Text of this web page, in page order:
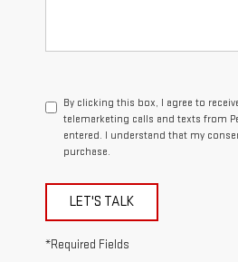
By clicking this box, I agree to
telemarketing calls and texts from
entered. I understand that my
purchase.
LET'S TALK
*Required Fields